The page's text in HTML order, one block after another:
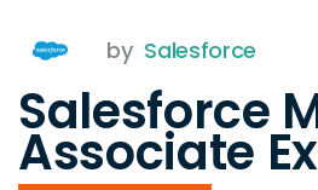
by Salesforce
Salesforce
Associate